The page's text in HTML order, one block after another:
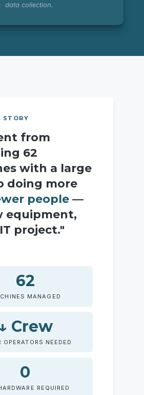
data collection.
STORY
from
62
with a large
doing more
people —
equipment,
project."
62
MANAGED
Crew
OPERATORS NEEDED
0
REQUIRED